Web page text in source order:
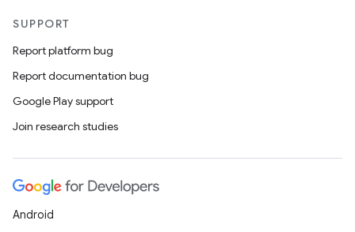
SUPPORT
Report platform bug
Report documentation bug
Google Play support
Join research studies
Android